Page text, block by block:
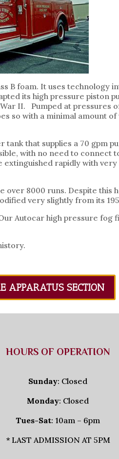
B foam. It uses technology
its high pressure piston
II. Pumped at pressures
so with a minimal amount
that supplies a 70 gpm
with no need to connect
rapidly with
8000 runs. Despite this
very slightly from its
Autocar high pressure fog
APPARATUS SECTION
HOURS OF OPERATION
Sunday: Closed
Monday: Closed
Tues-Sat: 10am – 6pm
* LAST ADMISSION AT 5PM